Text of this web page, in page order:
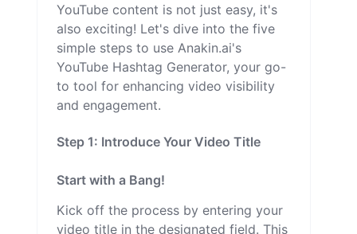
YouTube content is not just easy, it's
also exciting! Let's dive into the five
simple steps to use Anakin.ai's
YouTube Hashtag Generator, your go-
to tool for enhancing video visibility
and engagement.
Step 1: Introduce Your Video Title
Start with a Bang!
Kick off the process by entering your
video title in the designated field. This